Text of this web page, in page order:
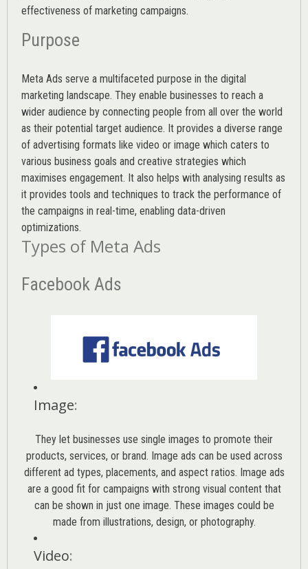
effectiveness of marketing campaigns.
Purpose
Meta Ads serve a multifaceted purpose in the digital
marketing landscape. They enable businesses to reach a
wider audience by connecting people from all over the world
as their potential target audience. It provides a diverse range
of advertising formats like video or image which caters to
various business goals and creative strategies which
maximises engagement. It also helps with analysing results as
it provides tools and techniques to track the performance of
the campaigns in real-time, enabling data-driven
optimizations.
Types of Meta Ads
Facebook Ads
Image:
They let businesses use single images to promote their
products, services, or brand. Image ads can be used across
different ad types, placements, and aspect ratios. Image ads
are a good fit for campaigns with strong visual content that
can be shown in just one image. These images could be
made from illustrations, design, or photography.
Video: